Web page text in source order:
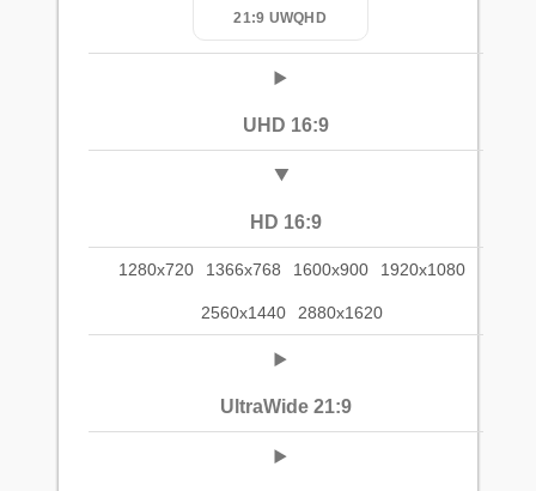
21:9 UWQHD
UHD 16:9
HD 16:9
1280x720 1366x768 1600x900 1920x1080
2560x1440 2880x1620
UltraWide 21:9